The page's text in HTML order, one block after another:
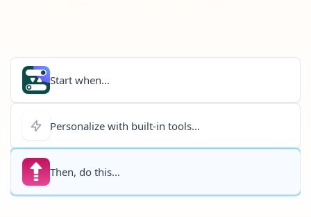
Start when...
Personalize with built-in tools...
Then, do this...